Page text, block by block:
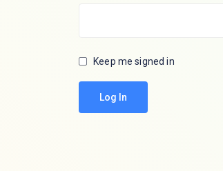
Keep me signed in
Log In